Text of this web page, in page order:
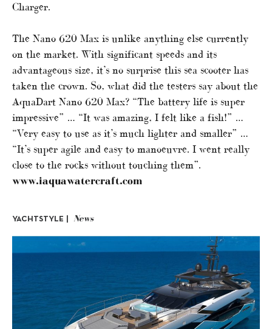
Charger.
The Nano 620 Max is unlike anything else currently
on the market. With significant speeds and its
advantageous size, it’s no surprise this sea scooter has
taken the crown. So, what did the testers say about the
AquaDart Nano 620 Max? “The battery life is super
impressive” … “It was amazing, I felt like a fish!” …
“Very easy to use as it’s much lighter and smaller” …
“It’s super agile and easy to manoeuvre. I went really
close to the rocks without touching them”.
www.iaquawatercraft.com
YACHTSTYLE | News